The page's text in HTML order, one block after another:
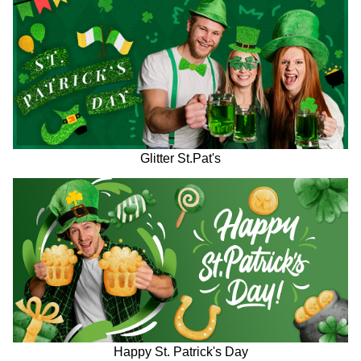
Glitter St.Pat's
Happy St. Patrick's Day